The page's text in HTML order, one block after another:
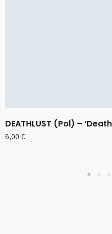
DEATHLUST (Pol) –
6,00€